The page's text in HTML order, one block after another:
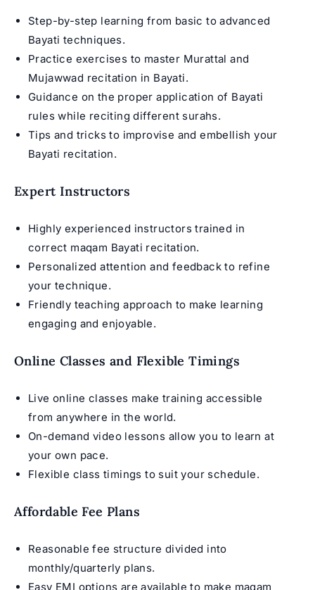
Step-by-step learning from basic to advanced
Bayati techniques.
Practice exercises to master Murattal and
Mujawwad recitation in Bayati.
Guidance on the proper application of Bayati
rules while reciting different surahs.
Tips and tricks to improvise and embellish your
Bayati recitation.
Expert Instructors
Highly experienced instructors trained in
correct maqam Bayati recitation.
Personalized attention and feedback to refine
your technique.
Friendly teaching approach to make learning
engaging and enjoyable.
Online Classes and Flexible Timings
Live online classes make training accessible
from anywhere in the world.
On-demand video lessons allow you to learn at
your own pace.
Flexible class timings to suit your schedule.
Affordable Fee Plans
Reasonable fee structure divided into
monthly/quarterly plans.
Easy EMI options are available to make maqam